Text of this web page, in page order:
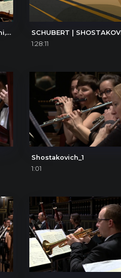
Antonio Vivaldi: Le quattro stagioni, La primavera (The Four Seasons, Spring), I. Allegro
SCHUBERT |
1:28:11
Shostakovich_1
1:01